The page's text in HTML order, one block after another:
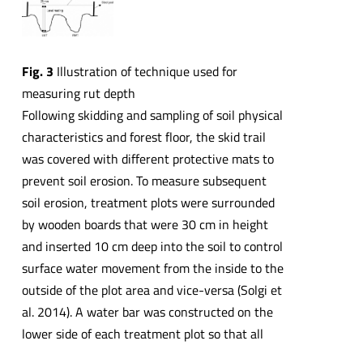
Fig. 3 Illustration of technique used for
measuring rut depth
Following skidding and sampling of soil physical
characteristics and forest floor, the skid trail
was covered with different protective mats to
prevent soil erosion. To measure subsequent
soil erosion, treatment plots were surrounded
by wooden boards that were 30 cm in height
and inserted 10 cm deep into the soil to control
surface water movement from the inside to the
outside of the plot area and vice-versa (Solgi et
al. 2014). A water bar was constructed on the
lower side of each treatment plot so that all